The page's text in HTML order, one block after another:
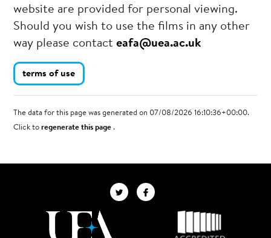
website are provided for personal viewing.
Should you wish to use the films in any other
way please contacteafa@uea.ac.uk
terms of use
The data for this page was generated on 07/08/2026 16:10:36+00:00.
Click toregenerate this page.